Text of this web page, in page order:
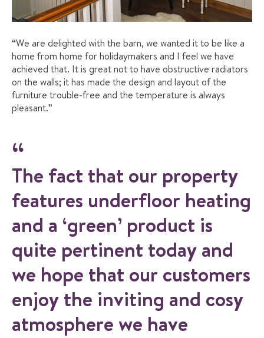
“We are delighted with the barn, we wanted it to be like a
home from home for holidaymakers and I feel we have
achieved that. It is great not to have obstructive radiators
on the walls; it has made the design and layout of the
furniture trouble-free and the temperature is always
pleasant.”
The fact that our property
features underfloor heating
and a ‘green’ product is
quite pertinent today and
we hope that our customers
enjoy the inviting and cosy
atmosphere we have